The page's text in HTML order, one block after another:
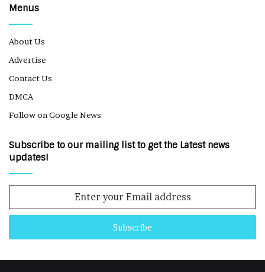
Menus
About Us
Advertise
Contact Us
DMCA
Follow on Google News
Subscribe to our mailing list to get the Latest news
updates!
Email